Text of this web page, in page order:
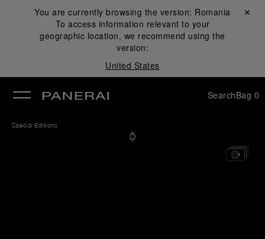
You are currently browsing the version: Romania
To access information relevant to your
geographic location, we recommend using the
version:
United States
Close ✕
SearchBag 0
Special Editions